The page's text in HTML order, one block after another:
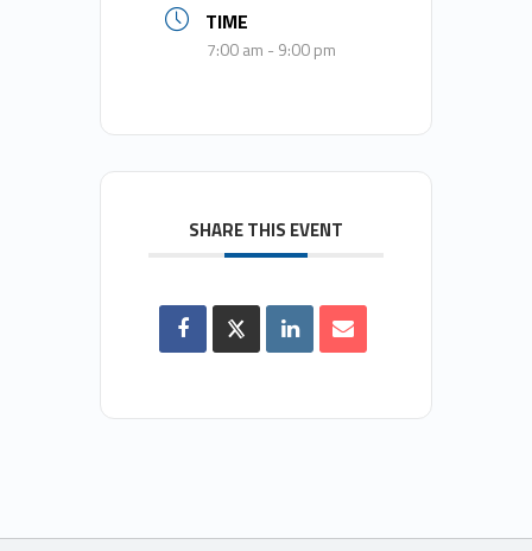
TIME
7:00 am - 9:00 pm
SHARE THIS EVENT